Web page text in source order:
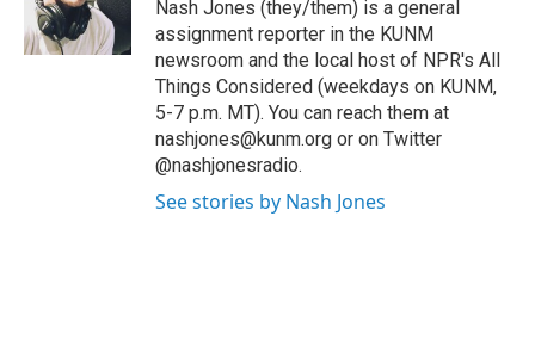
Nash Jones (they/them) is a general
assignment reporter in the KUNM
newsroom and the local host of NPR's All
Things Considered (weekdays on KUNM,
5-7 p.m. MT). You can reach them at
nashjones@kunm.org or on Twitter
@nashjonesradio.
See stories by Nash Jones